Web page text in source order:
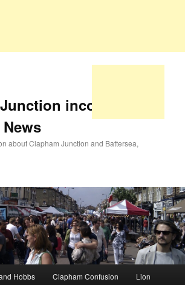
incorporating
about Clapham Junction and Battersea,
Hobbs Clapham Confusion Lion